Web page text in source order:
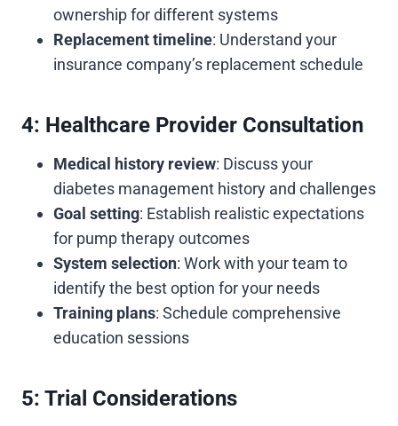
ownership for different systems
Replacement timeline: Understand your
insurance company’s replacement schedule
4: Healthcare Provider Consultation
Medical history review: Discuss your
diabetes management history and challenges
Goal setting: Establish realistic expectations
for pump therapy outcomes
System selection: Work with your team to
identify the best option for your needs
Training plans: Schedule comprehensive
education sessions
5: Trial Considerations